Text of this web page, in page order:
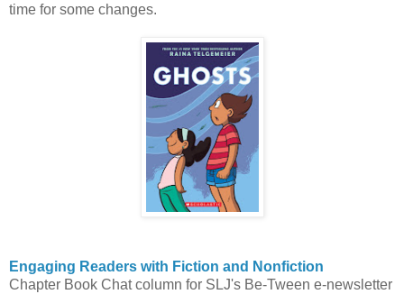
time for some changes.
Engaging Readers with Fiction and Nonfiction
Chapter Book Chat column for SLJ's Be-Tween e-newsletter